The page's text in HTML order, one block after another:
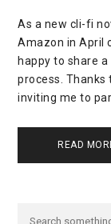
As a new cli-fi
Amazon in April
happy to share
process.
inviting me to
READ